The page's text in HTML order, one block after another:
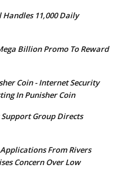
Handles 11,000 Daily
Billion Promo To Reward
Coin - Internet Security
In Punisher Coin
Group Directs
From Rivers
Concern Over Low